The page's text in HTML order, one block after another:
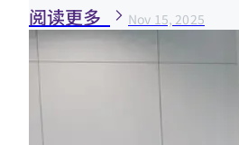
阅读更多 Nov 15, 2025